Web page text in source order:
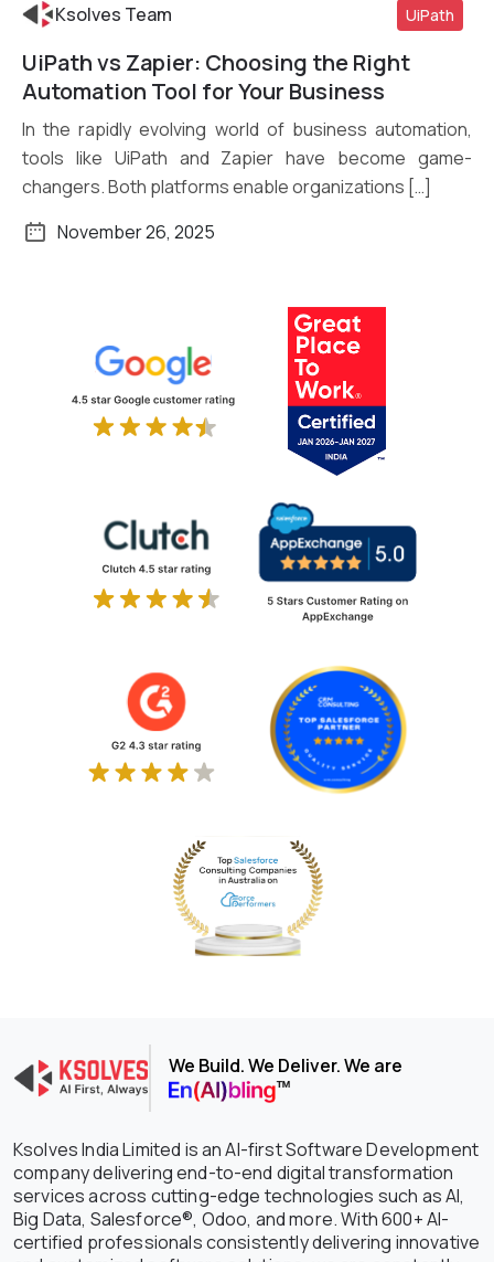
Read More
Ksolves Team UiPath
UiPath vs Zapier: Choosing the Right
Automation Tool for Your Business
In the rapidly evolving world of business automation,
tools like UiPath and Zapier have become game-
changers. Both platforms enable organizations […]
November 26, 2025
We Build. We Deliver. We are
Ksolves India Limited is an AI-first Software Development
company delivering end-to-end digital transformation
services across cutting-edge technologies such as AI,
Big Data, Salesforce®, Odoo, and more. With 600+ AI-
certified professionals consistently delivering innovative